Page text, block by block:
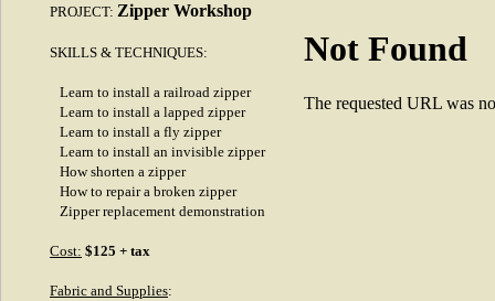
PROJECT: Zipper Workshop
SKILLS & TECHNIQUES:
Learn to install a railroad zipper
Learn to install a lapped zipper
Learn to install a fly zipper
Learn to install an invisible zipper
How shorten a zipper
How to repair a broken zipper
Zipper replacement demonstration
Cost: $125 + tax
Fabric and Supplies:
Not Found
The requested URL was